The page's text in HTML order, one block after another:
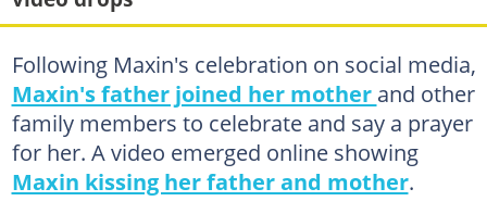
Following Maxin's celebration on social media,
Maxin's father joined her mother and other
family members to celebrate and say a prayer
for her. A video emerged online showing
Maxin kissing her father and mother.